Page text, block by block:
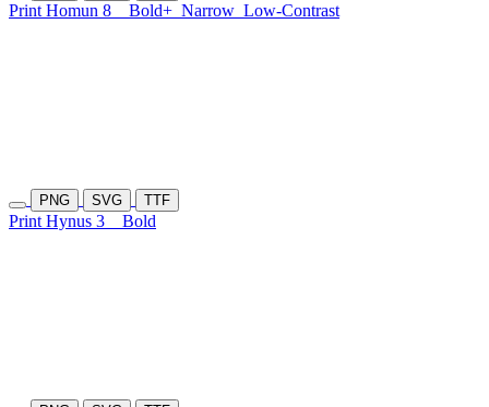
Print Homun 8 Bold+ Narrow Low-Contrast
PNG SVG TTF
Print Hynus 3 Bold